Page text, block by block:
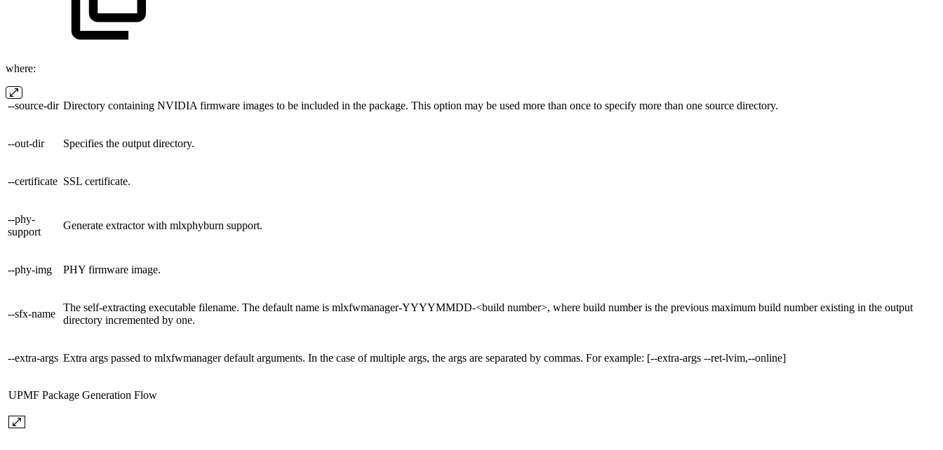
where:
--source-dir Directory containing NVIDIA firmware images to be included in the package. This option may be used more than once to specify more than one source directory.
--out-dir Specifies the output directory.
--certificate SSL certificate.
--phy-
support
Generate extractor with mlxphyburn support.
--phy-img PHY firmware image.
--sfx-name
The self-extracting executable filename. The default name is mlxfwmanager-YYYYMMDD-<build number>, where build number is the previous maximum build number existing in the output
directory incremented by one.
--extra-args Extra args passed to mlxfwmanager default arguments. In the case of multiple args, the args are separated by commas. For example: [--extra-args --ret-lvim,--online]
UPMF Package Generation Flow